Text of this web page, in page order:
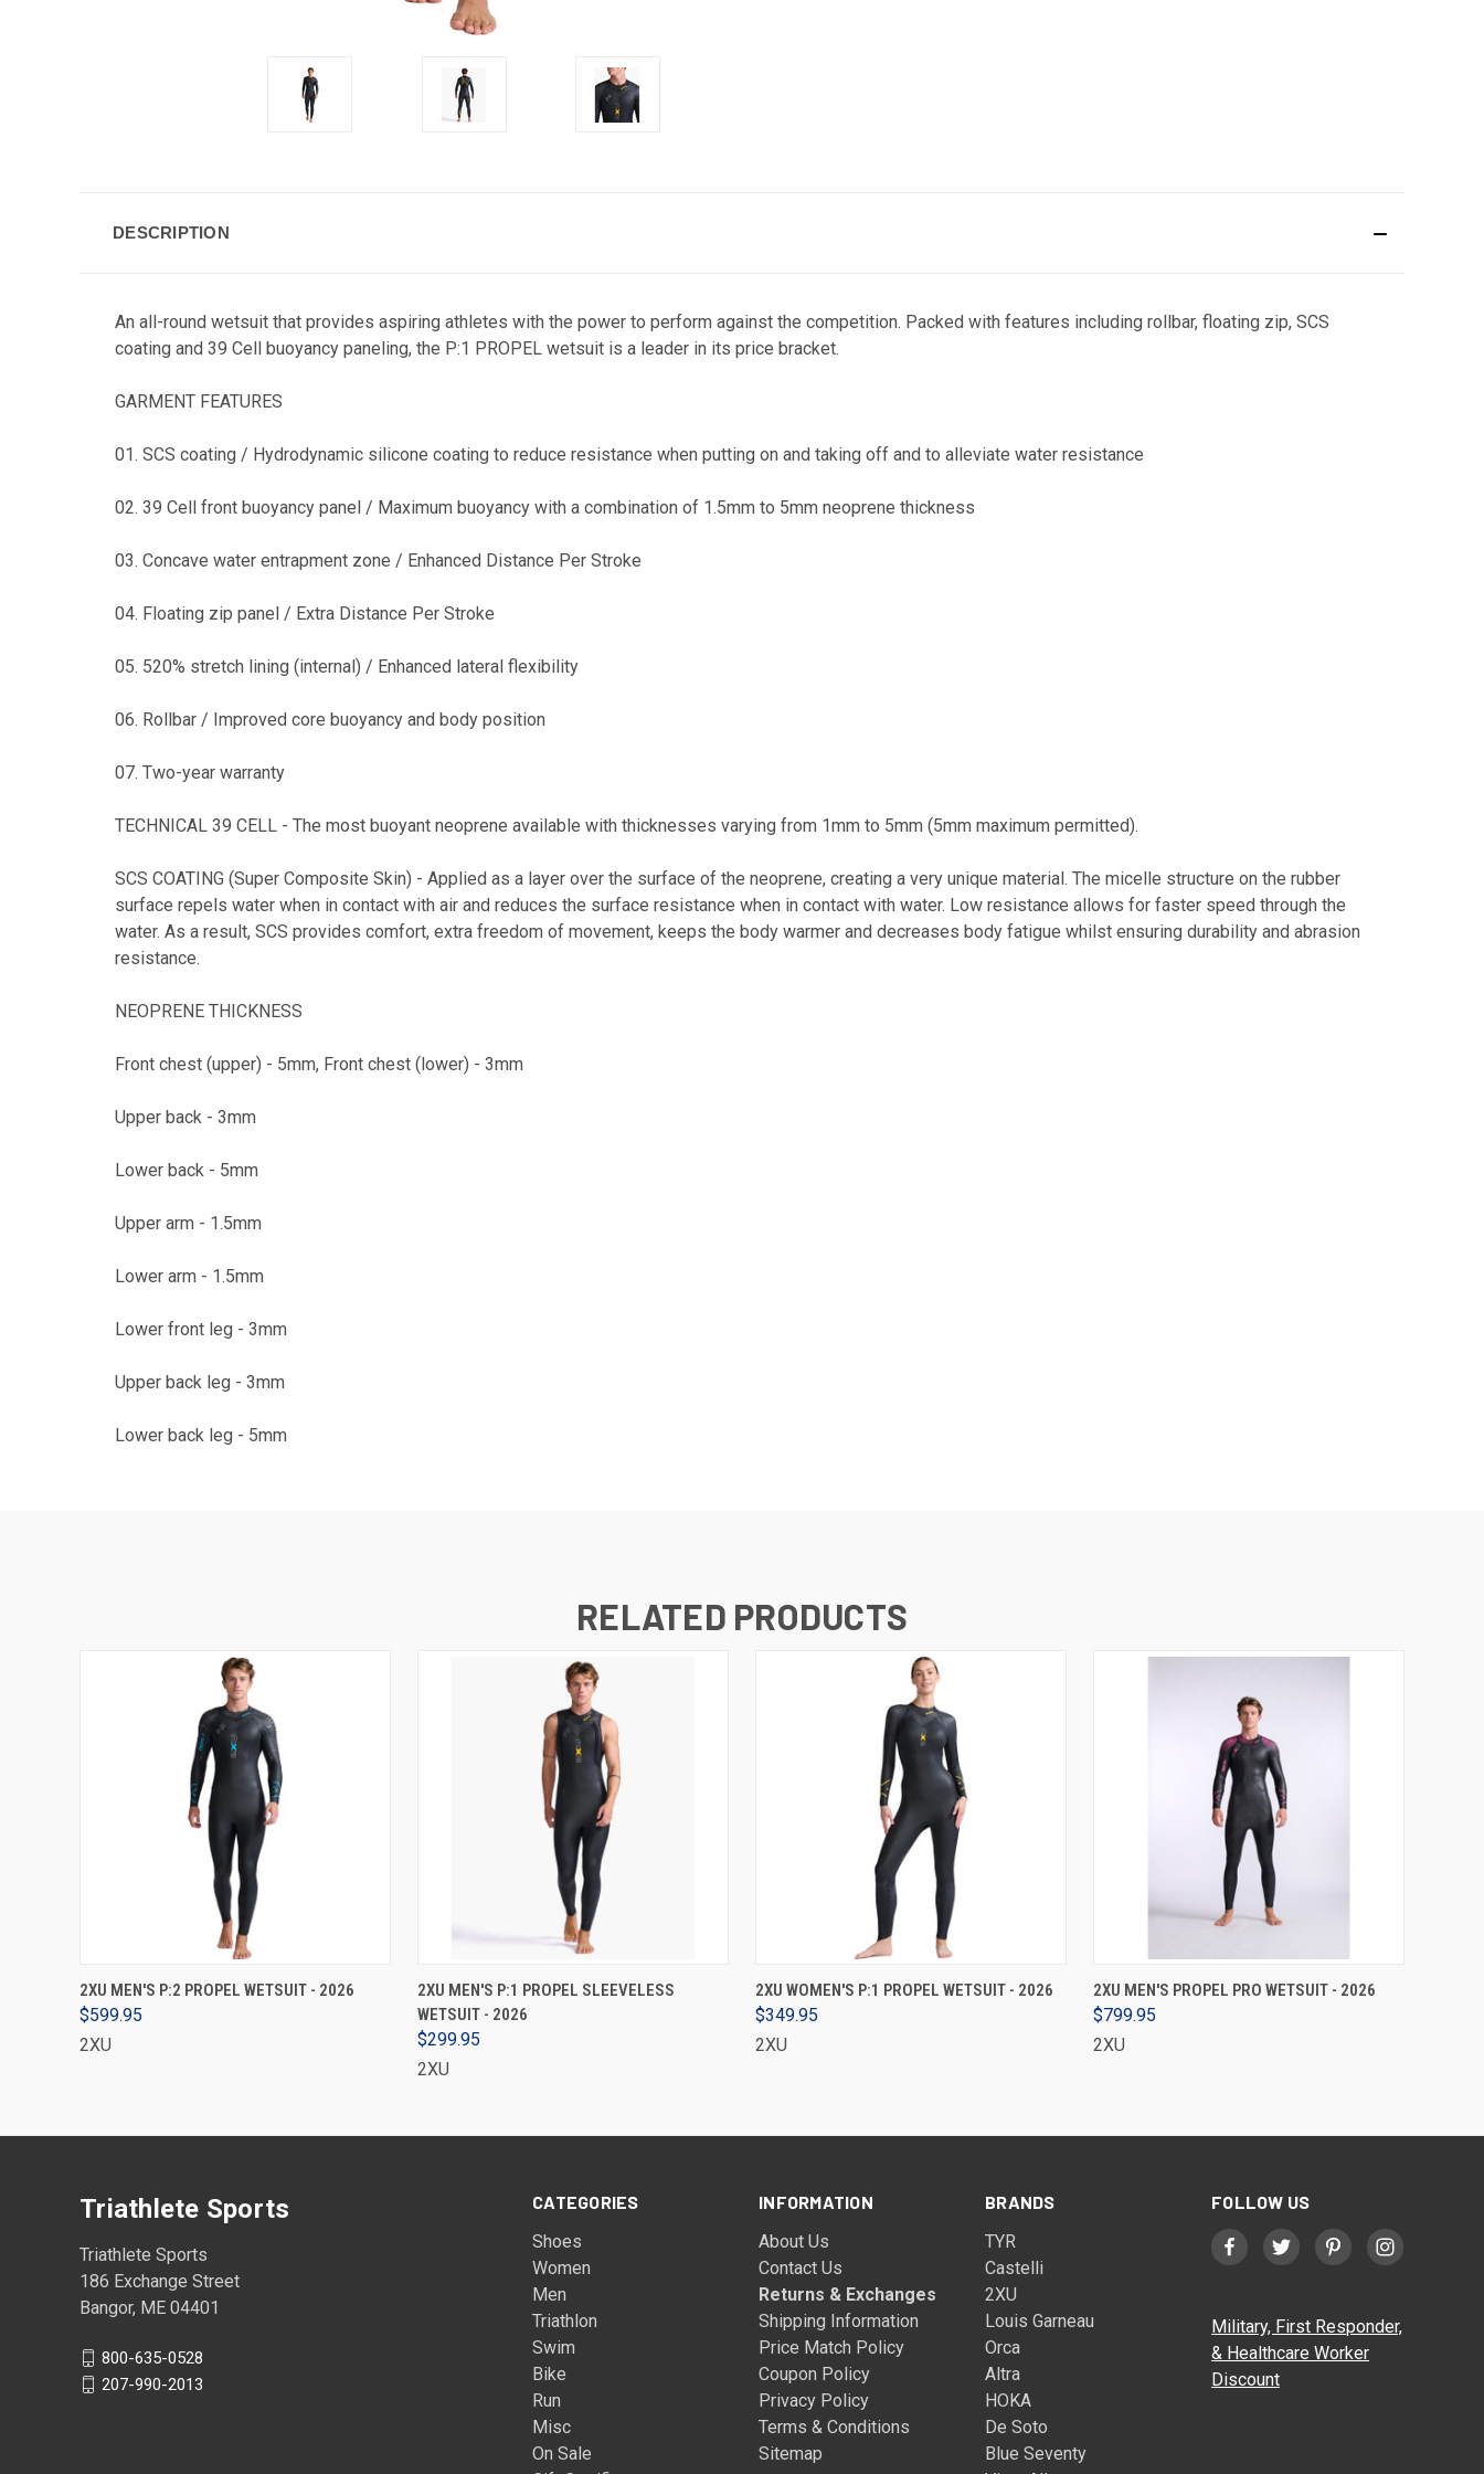
DESCRIPTION
An all-round wetsuit that provides aspiring athletes with the power to perform against the competition. Packed with features including rollbar, floating zip, SCS
coating and 39 Cell buoyancy paneling, the P:1 PROPEL wetsuit is a leader in its price bracket.
GARMENT FEATURES
01. SCS coating / Hydrodynamic silicone coating to reduce resistance when putting on and taking off and to alleviate water resistance
02. 39 Cell front buoyancy panel / Maximum buoyancy with a combination of 1.5mm to 5mm neoprene thickness
03. Concave water entrapment zone / Enhanced Distance Per Stroke
04. Floating zip panel / Extra Distance Per Stroke
05. 520% stretch lining (internal) / Enhanced lateral flexibility
06. Rollbar / Improved core buoyancy and body position
07. Two-year warranty
TECHNICAL 39 CELL - The most buoyant neoprene available with thicknesses varying from 1mm to 5mm (5mm maximum permitted).
SCS COATING (Super Composite Skin) - Applied as a layer over the surface of the neoprene, creating a very unique material. The micelle structure on the rubber
surface repels water when in contact with air and reduces the surface resistance when in contact with water. Low resistance allows for faster speed through the
water. As a result, SCS provides comfort, extra freedom of movement, keeps the body warmer and decreases body fatigue whilst ensuring durability and abrasion
resistance.
NEOPRENE THICKNESS
Front chest (upper) - 5mm, Front chest (lower) - 3mm
Upper back - 3mm
Lower back - 5mm
Upper arm - 1.5mm
Lower arm - 1.5mm
Lower front leg - 3mm
Upper back leg - 3mm
Lower back leg - 5mm
RELATED PRODUCTS
VIEW OPTIONS
2XU MEN'S P:2 PROPEL WETSUIT - 2026
$599.95
2XU
VIEW OPTIONS
2XU MEN'S P:1 PROPEL SLEEVELESS
WETSUIT - 2026
$299.95
2XU
VIEW OPTIONS
2XU WOMEN'S P:1 PROPEL WETSUIT - 2026
$349.95
2XU
VIEW OPTIONS
2XU MEN'S PROPEL PRO WETSUIT - 2026
$799.95
2XU
CATEGORIES
Shoes
Women
Men
Triathlon
Swim
Bike
Run
Misc
On Sale
INFORMATION
About Us
Contact Us
Returns & Exchanges
Shipping Information
Price Match Policy
Coupon Policy
Privacy Policy
Terms & Conditions
Sitemap
BRANDS
TYR
Castelli
2XU
Louis Garneau
Orca
Altra
HOKA
De Soto
Blue Seventy
FOLLOW US
Military, First Responder,
& Healthcare Worker
Discount
Triathlete Sports
Triathlete Sports
186 Exchange Street
Bangor, ME 04401
800-635-0528
207-990-2013